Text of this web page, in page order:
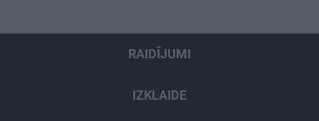
RAIDĪJUMI
IZKLAIDE